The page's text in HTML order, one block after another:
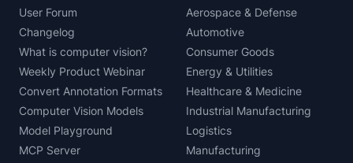
User Forum
Changelog
What is computer vision?
Weekly Product Webinar
Convert Annotation Formats
Computer Vision Models
Model Playground
MCP Server
Aerospace & Defense
Automotive
Consumer Goods
Energy & Utilities
Healthcare & Medicine
Industrial Manufacturing
Logistics
Manufacturing